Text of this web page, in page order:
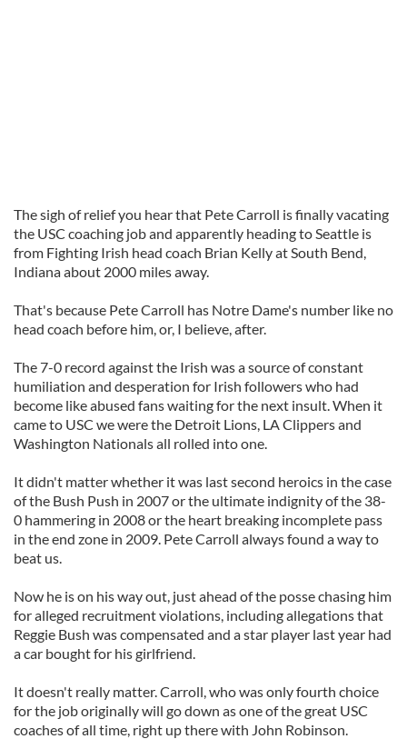
The sigh of relief you hear that Pete Carroll is finally vacating
the USC coaching job and apparently heading to Seattle is
from Fighting Irish head coach Brian Kelly at South Bend,
Indiana about 2000 miles away.
That's because Pete Carroll has Notre Dame's number like no
head coach before him, or, I believe, after.
The 7-0 record against the Irish was a source of constant
humiliation and desperation for Irish followers who had
become like abused fans waiting for the next insult. When it
came to USC we were the Detroit Lions, LA Clippers and
Washington Nationals all rolled into one.
It didn't matter whether it was last second heroics in the case
of the Bush Push in 2007 or the ultimate indignity of the 38-
0 hammering in 2008 or the heart breaking incomplete pass
in the end zone in 2009. Pete Carroll always found a way to
beat us.
Now he is on his way out, just ahead of the posse chasing him
for alleged recruitment violations, including allegations that
Reggie Bush was compensated and a star player last year had
a car bought for his girlfriend.
It doesn't really matter. Carroll, who was only fourth choice
for the job originally will go down as one of the great USC
coaches of all time, right up there with John Robinson.